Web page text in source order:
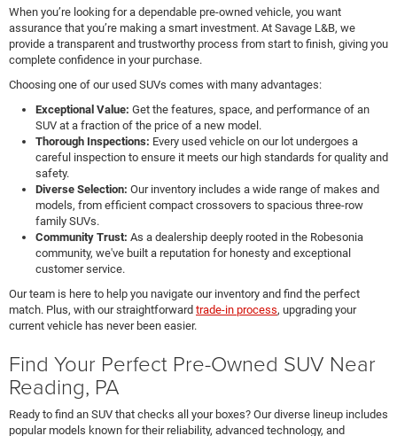
When you’re looking for a dependable pre-owned vehicle, you want
assurance that you’re making a smart investment. At Savage L&B, we
provide a transparent and trustworthy process from start to finish, giving you
complete confidence in your purchase.
Choosing one of our used SUVs comes with many advantages:
Exceptional Value: Get the features, space, and performance of an
SUV at a fraction of the price of a new model.
Thorough Inspections: Every used vehicle on our lot undergoes a
careful inspection to ensure it meets our high standards for quality and
safety.
Diverse Selection: Our inventory includes a wide range of makes and
models, from efficient compact crossovers to spacious three-row
family SUVs.
Community Trust: As a dealership deeply rooted in the Robesonia
community, we've built a reputation for honesty and exceptional
customer service.
Our team is here to help you navigate our inventory and find the perfect
match. Plus, with our straightforward trade-in process, upgrading your
current vehicle has never been easier.
Find Your Perfect Pre-Owned SUV Near
Reading, PA
Ready to find an SUV that checks all your boxes? Our diverse lineup includes
popular models known for their reliability, advanced technology, and